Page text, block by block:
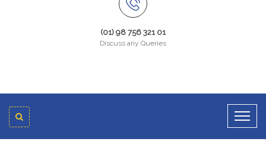
(01) 98 756 321 01
Discuss any Queries